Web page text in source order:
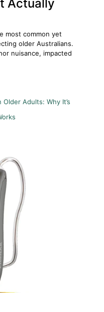
Actually
most common yet
older Australians.
nuisance, impacted
Older Adults: Why It’s